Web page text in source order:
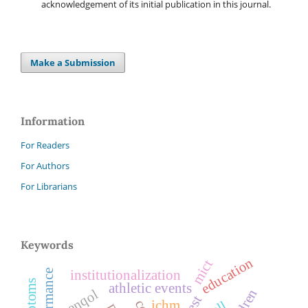
acknowledgement of its initial publication in this journal.
Make a Submission
Information
For Readers
For Authors
For Librarians
Keywords
athletic events education
institutionalization mict